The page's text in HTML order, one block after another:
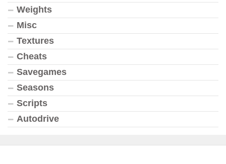
Weights
Misc
Textures
Cheats
Savegames
Seasons
Scripts
Autodrive